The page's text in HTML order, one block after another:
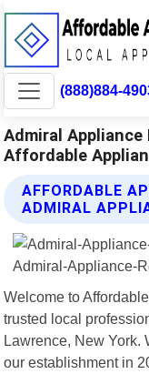
(888)884-
Admiral Appliance
Affordable
AFFORDABLE
ADMIRAL
Welcome to
trusted local
Lawrence, New York.
our establishment in